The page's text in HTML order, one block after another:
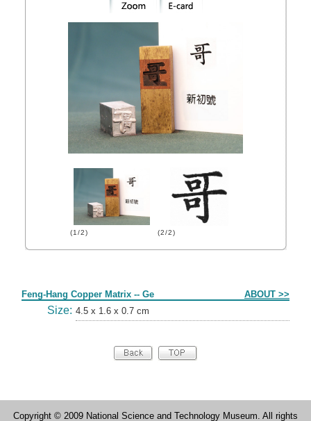
(1/2) (2/2)
Feng-Hang Copper Matrix -- Ge ABOUT >>
Size: 4.5 x 1.6 x 0.7 cm
Copyright © 2009 National Science and Technology Museum. All rights